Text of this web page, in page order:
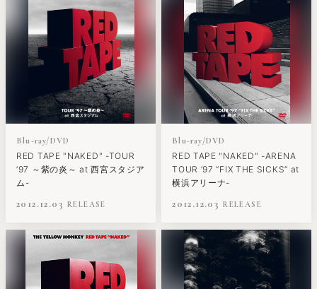
Blu-ray/DVD
RED TAPE "NAKED" -TOUR
’97 ～紫の炎～ at 西宮スタジア
ム-
2012.12.03
Blu-ray/DVD
RED TAPE "NAKED" -ARENA
TOUR ’97 “FIX THE SICKS” at
横浜アリーナ-
2012.12.03